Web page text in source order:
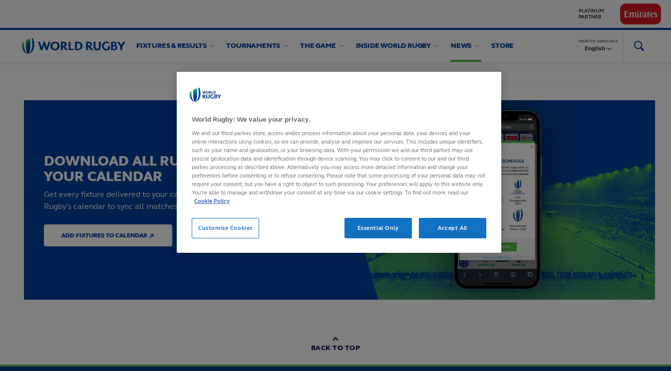
GLOBAL
World
Rugby
FIXTURES & RESULTS TOURNAMENTS THE GAME INSIDE WORLD RUGBY NEWS STORE
WEBSITE LANGUAGE
English
DOWNLOAD ALL RUGBY FIXTURES TO
YOUR CALENDAR
Get every fixture delivered to your calendar by subscribing to World
Rugby's calendar to sync all matches to your device
ADD FIXTURES TO CALENDAR ↗
BACK TO TOP
World Rugby: We value your privacy.
We and our third parties store, access and/or process information about your personal data, your devices and your
online interactions using cookies, so we can provide, analyse and improve our services. This includes unique identifiers,
such as your name and geolocation, or your browsing data. With your permission we and our third parties may use
precise geolocation data and identification through device scanning. You may click to consent to our and our third
parties processing as described above. Alternatively you may access more detailed information and change your
preferences before consenting or to refuse consenting. Please note that some processing of your personal data may not
require your consent, but you have a right to object to such processing. Your preferences will apply to this website only.
You’re able to manage and withdraw your consent at any time via our cookie settings. To find out more, read our
Cookie Policy
Customise Cookies Essential Only Accept All